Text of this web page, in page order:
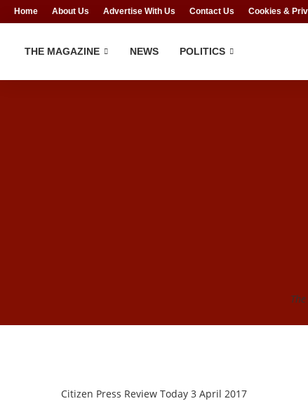
Home About Us Advertise With Us Contact Us Cookies &
THE MAGAZINE NEWS POLITICS
Citizen Press Review Today 3 April 2017